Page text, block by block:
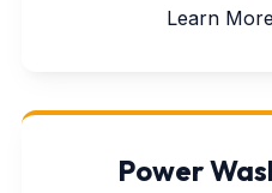
Learn More
Power